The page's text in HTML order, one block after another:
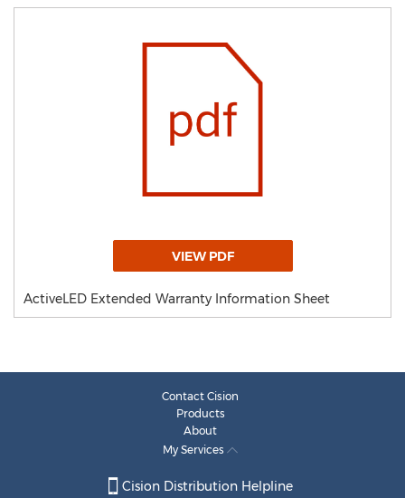
VIEW PDF
ActiveLED Extended Warranty Information Sheet
Contact Cision
Products
About
My Services
Cision Distribution Helpline